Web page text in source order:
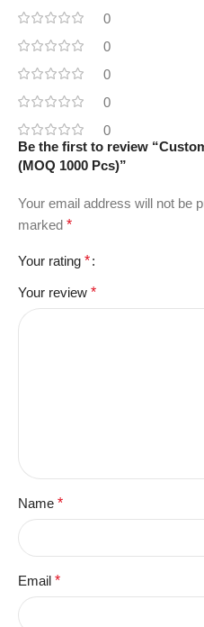
0
0
0
0
0
Be the first to review
(MOQ 1000 Pcs)”
Your email address will not be
marked *
Your rating *
Your review *
Name *
Email *